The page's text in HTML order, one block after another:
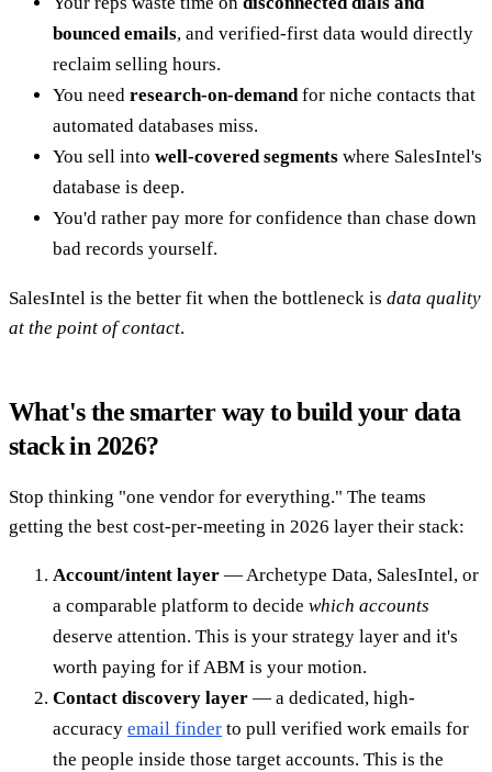
bounced emails, and verified-first data would directly
reclaim selling hours.
You need research-on-demandfor niche contacts that
automated databases miss.
You sell into well-covered segments where SalesIntel's
database is deep.
You'd rather pay more for confidence than chase down
bad records yourself.
SalesIntel is the better fit when the bottleneck is data quality
at the point of contact.
What's the smarter way to build your data
stack in 2026?
Stop thinking "one vendor for everything." The teams
getting the best cost-per-meeting in 2026 layer their stack:
Account/intent layer — Archetype Data, SalesIntel, or
a comparable platform to decide which accounts
deserve attention. This is your strategy layer and it's
worth paying for if ABM is your motion.
Contact discovery layer — a dedicated, high-
accuracy email finder to pull verified work emails for
the people inside those target accounts. This is the